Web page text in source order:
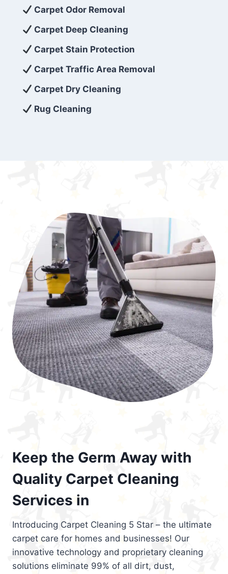
exceed customer expectations. So, if you’re
looking for superior carpet cleaning
services that are reliable, efficient, and
affordable, then be sure to choose Carpet
Cleaning 5 Star in the city of – you won’t
regret it!
Carpet Odor Removal
Carpet Deep Cleaning
Carpet Stain Protection
Carpet Traffic Area Removal
Carpet Dry Cleaning
Rug Cleaning
Keep the Germ Away with
Quality Carpet Cleaning
Services in
Introducing Carpet Cleaning 5 Star – the ultimate
carpet care for homes and businesses! Our
innovative technology and proprietary cleaning
solutions eliminate 99% of all dirt, dust,